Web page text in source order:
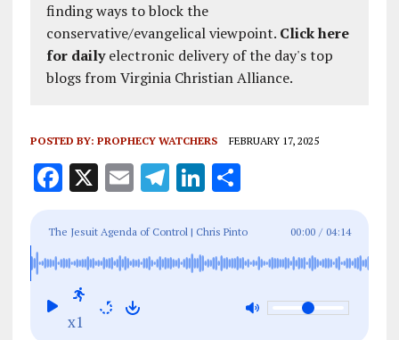
finding ways to block the
conservative/evangelical viewpoint. Click here
for dailyelectronic delivery of the day's top
blogs from Virginia Christian Alliance.
POSTED BY: PROPHECY WATCHERS FEBRUARY 17, 2025
F
ce
b
o
o
X E
ai
l
T
e
g
Li
k
e
S
a
re
The Jesuit Agenda of Control | Chris Pinto 00:00 / 04:14
x1